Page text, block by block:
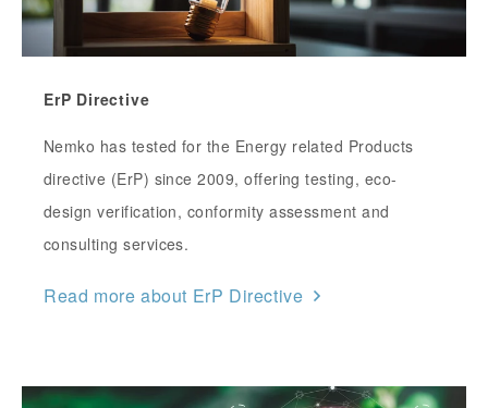
ErP Directive
Nemko has tested for the Energy related Products
directive (ErP) since 2009, offering testing, eco-
design verification, conformity assessment and
consulting services.
Read more about ErP Directive